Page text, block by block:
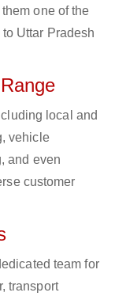
one of the
Uttar Pradesh
local and
vehicle
and even
customer
team for
transport